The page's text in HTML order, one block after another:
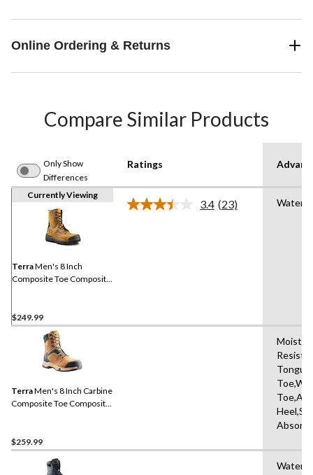
Online Ordering & Returns
Compare Similar Products
Only Show
Differences
Ratings
Currently Viewing
TerraMen's 8 Inch
Composite Toe Composite
$249.99
3.4 Read
(23)
TerraMen's 8 Inch Carbine
Composite Toe Composite
$259.99
Water